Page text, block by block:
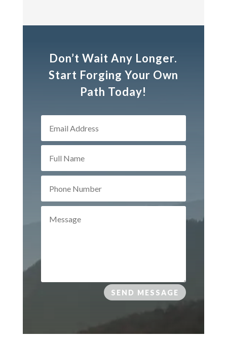
Don’t Wait Any Longer.
Start Forging Your Own
Path Today!
SEND MESSAGE